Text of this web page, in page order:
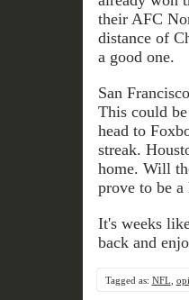
their AFC
distance of
a good one.
San
This could
head to
streak.
home. Will
prove to be
It's weeks
back and
Tagged as: NFL